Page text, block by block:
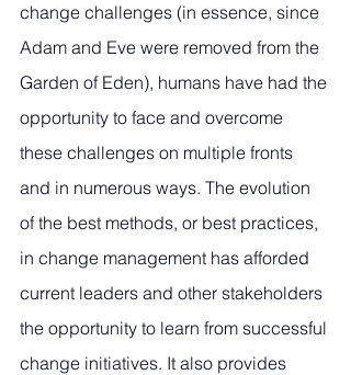
change challenges (in essence, since
Adam and Eve were removed from the
Garden of Eden), humans have had the
opportunity to face and overcome
these challenges on multiple fronts
and in numerous ways. The evolution
of the best methods, or best practices,
in change management has afforded
current leaders and other stakeholders
the opportunity to learn from successful
change initiatives. It also provides